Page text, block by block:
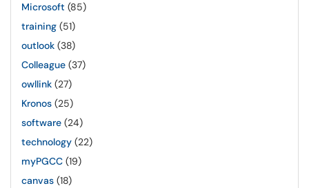
Microsoft (85)
training (51)
outlook (38)
Colleague (37)
owllink (27)
Kronos (25)
software (24)
technology (22)
myPGCC (19)
canvas (18)